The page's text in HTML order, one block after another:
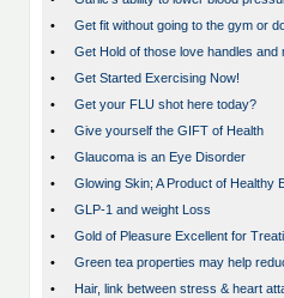
•
Get fit without going to the gym or
•
Get Hold of those love handles and
•
Get Started Exercising Now!
•
Get your FLU shot here today?
•
Give yourself the GIFT of Health
•
Glaucoma is an Eye Disorder
•
Glowing Skin; A Product of Healthy
•
GLP-1 and weight Loss
•
Gold of Pleasure Excellent for
•
Green tea properties may help
•
Hair, link between stress & heart